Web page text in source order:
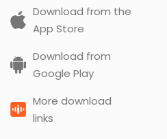
Download from the
App Store
Download from
Google Play
More download
links